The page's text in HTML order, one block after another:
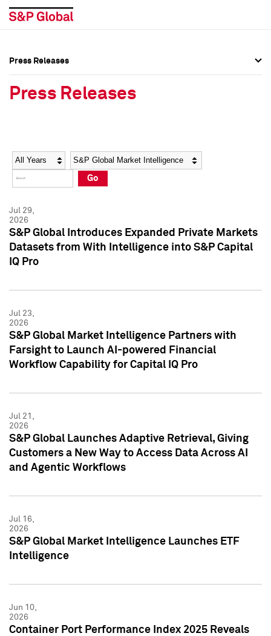
Social Media Directory
Press Kit
Social Media Directory
Press Kit
Press Releases
Press Releases
Year Category
Go
Jul 29,
2026
S&P Global Introduces Expanded Private Markets
Datasets from With Intelligence into S&P Capital
IQ Pro
Jul 23,
2026
S&P Global Market Intelligence Partners with
Farsight to Launch AI-powered Financial
Workflow Capability for Capital IQ Pro
Jul 21,
2026
S&P Global Launches Adaptive Retrieval, Giving
Customers a New Way to Access Data Across AI
and Agentic Workflows
Jul 16,
2026
S&P Global Market Intelligence Launches ETF
Intelligence
Jun 10,
2026
Container Port Performance Index 2025 Reveals